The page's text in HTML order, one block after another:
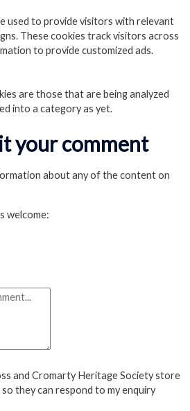
used to provide visitors with relevant
These cookies track visitors across
to provide customized ads.
are those that are being analyzed
into a category as yet.
your comment
about any of the content on
welcome:
and Cromarty Heritage Society store
they can respond to my enquiry